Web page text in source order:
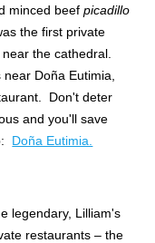
minced beefpicadillo
the first private
the cathedral.
Doña Eutimia,
Don't deter
and you'll save
Doña Eutimia.
legendary, Lilliam's
restaurants – the